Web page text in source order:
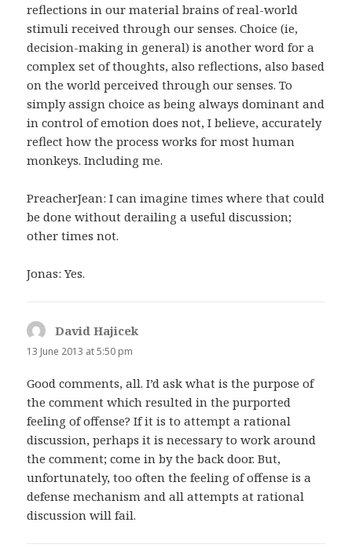
reflections in our material brains of real-world
stimuli received through our senses. Choice (ie,
decision-making in general) is another word for a
complex set of thoughts, also reflections, also based
on the world perceived through our senses. To
simply assign choice as being always dominant and
in control of emotion does not, I believe, accurately
reflect how the process works for most human
monkeys. Including me.
PreacherJean: I can imagine times where that could
be done without derailing a useful discussion;
other times not.
Jonas: Yes.
David Hajicek
13 June 2013 at 5:50 pm
Good comments, all. I’d ask what is the purpose of
the comment which resulted in the purported
feeling of offense? If it is to attempt a rational
discussion, perhaps it is necessary to work around
the comment; come in by the back door. But,
unfortunately, too often the feeling of offense is a
defense mechanism and all attempts at rational
discussion will fail.